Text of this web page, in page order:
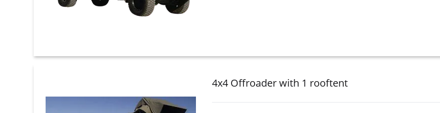
4x4 Offroader with 1 rooftent